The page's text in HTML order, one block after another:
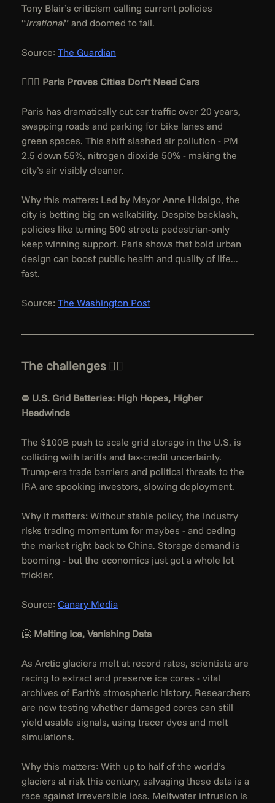
Tony Blair’s criticism calling current policies
“irrational” and doomed to fail.
Source: The Guardian
🚴🏼‍♂️ Paris Proves Cities Don’t Need Cars
Paris has dramatically cut car traffic over 20 years,
swapping roads and parking for bike lanes and
green spaces. This shift slashed air pollution - PM
2.5 down 55%, nitrogen dioxide 50% - making the
city’s air visibly cleaner.
Why this matters: Led by Mayor Anne Hidalgo, the
city is betting big on walkability. Despite backlash,
policies like turning 500 streets pedestrian-only
keep winning support. Paris shows that bold urban
design can boost public health and quality of life...
fast.
Source: The Washington Post
The challenges 👇🏻
⛔️ U.S. Grid Batteries: High Hopes, Higher
Headwinds
The $100B push to scale grid storage in the U.S. is
colliding with tariffs and tax-credit uncertainty.
Trump-era trade barriers and political threats to the
IRA are spooking investors, slowing deployment.
Why it matters: Without stable policy, the industry
risks trading momentum for maybes - and ceding
the market right back to China. Storage demand is
booming - but the economics just got a whole lot
trickier.
Source: Canary Media
🥶 Melting Ice, Vanishing Data
As Arctic glaciers melt at record rates, scientists are
racing to extract and preserve ice cores - vital
archives of Earth’s atmospheric history. Researchers
are now testing whether damaged cores can still
yield usable signals, using tracer dyes and melt
simulations.
Why this matters: With up to half of the world’s
glaciers at risk this century, salvaging these data is a
race against irreversible loss. Meltwater intrusion is